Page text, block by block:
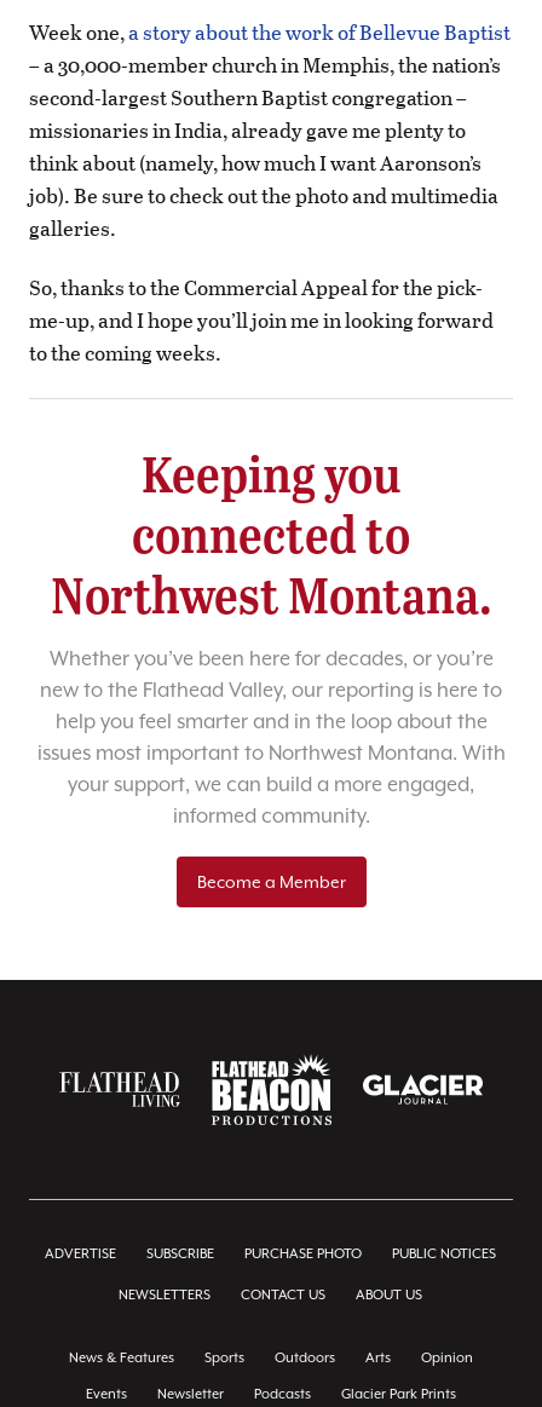
Week one,a story about the work of Bellevue Baptist
– a 30,000-member church in Memphis, the nation’s
second-largest Southern Baptist congregation –
missionaries in India, already gave me plenty to
think about (namely, how much I want Aaronson’s
job). Be sure to check out the photo and multimedia
galleries.
So, thanks to the Commercial Appeal for the pick-
me-up, and I hope you’ll join me in looking forward
to the coming weeks.
Keeping you
connected to
Northwest Montana.
Whether you’ve been here for decades, or you’re
new to the Flathead Valley, our reporting is here to
help you feel smarter and in the loop about the
issues most important to Northwest Montana. With
your support, we can build a more engaged,
informed community.
Become a Member
ADVERTISE SUBSCRIBE PURCHASE PHOTO PUBLIC NOTICES
NEWSLETTERS CONTACT US ABOUT US
News & Features Sports Outdoors Arts Opinion
Events Newsletter Podcasts Glacier Park Prints